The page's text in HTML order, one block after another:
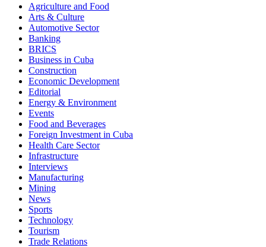
Agriculture and Food
Arts & Culture
Automotive Sector
Banking
BRICS
Business in Cuba
Construction
Economic Development
Editorial
Energy & Environment
Events
Food and Beverages
Foreign Investment in Cuba
Health Care Sector
Infrastructure
Interviews
Manufacturing
Mining
News
Sports
Technology
Tourism
Trade Relations